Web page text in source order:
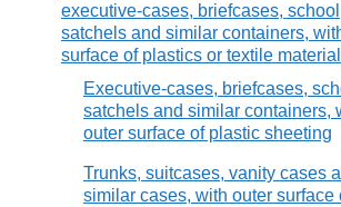
executive-cases, briefcases, school
satchels and similar containers,
surface of plastics or textile
Executive-cases, briefcases,
satchels and similar containers,
outer surface of plastic sheeting
Trunks, suitcases, vanity cases
similar cases, with outer surface